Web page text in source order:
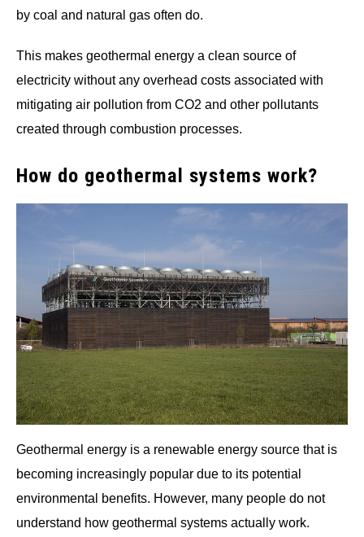
by coal and natural gas often do.
This makes geothermal energy a clean source of
electricity without any overhead costs associated with
mitigating air pollution from CO2 and other pollutants
created through combustion processes.
How do geothermal systems work?
Geothermal energy is a renewable energy source that is
becoming increasingly popular due to its potential
environmental benefits. However, many people do not
understand how geothermal systems actually work.